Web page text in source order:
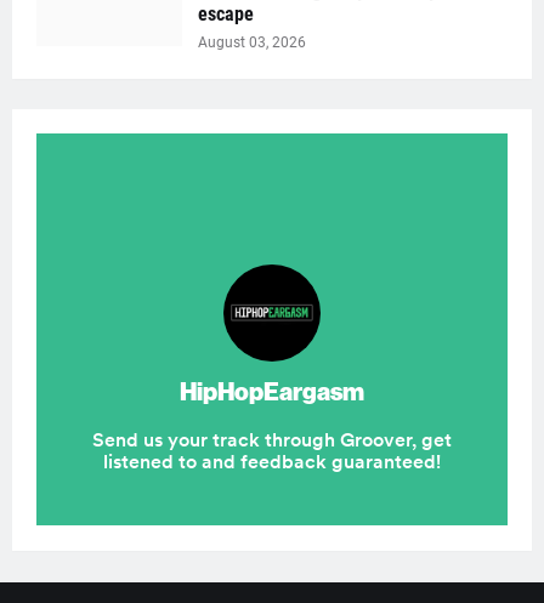
escape
August 03, 2026